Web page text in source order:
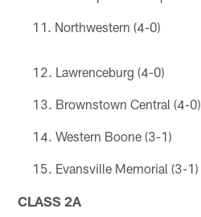
Northwestern (4-0)
Lawrenceburg (4-0)
Brownstown Central (4-0)
Western Boone (3-1)
Evansville Memorial (3-1)
CLASS 2A